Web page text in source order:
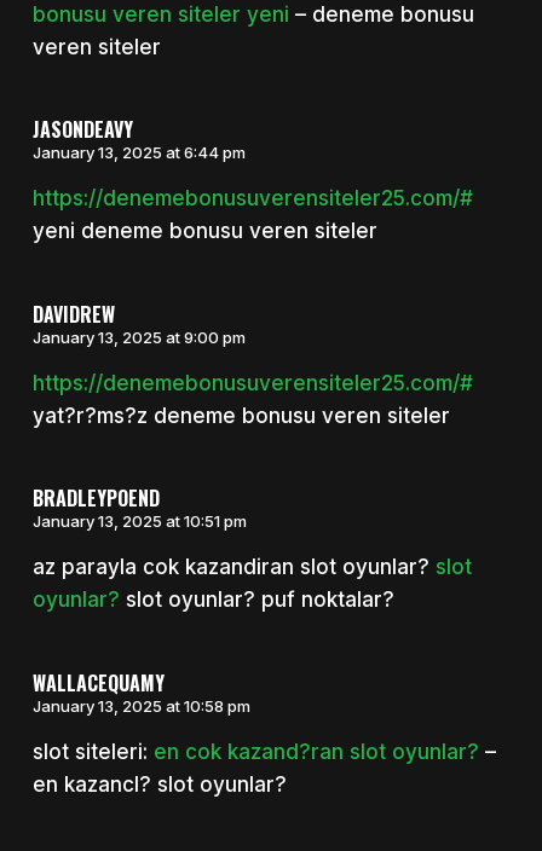
bonusu veren siteler yeni – deneme bonusu
veren siteler
JASONDEAVY
January 13, 2025 at 6:44 pm
https://denemebonusuverensiteler25.com/#
yeni deneme bonusu veren siteler
DAVIDREW
January 13, 2025 at 9:00 pm
https://denemebonusuverensiteler25.com/#
yat?r?ms?z deneme bonusu veren siteler
BRADLEYPOEND
January 13, 2025 at 10:51 pm
az parayla cok kazandiran slot oyunlar? slot
oyunlar? slot oyunlar? puf noktalar?
WALLACEQUAMY
January 13, 2025 at 10:58 pm
slot siteleri: en cok kazand?ran slot oyunlar? –
en kazancl? slot oyunlar?